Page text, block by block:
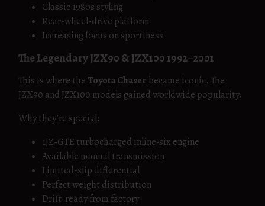
Classic 1980s styling
Rear-wheel-drive platform
Increasing focus on sportiness
The Legendary JZX90 & JZX100 1992–2001
This is where the Toyota Chaser became iconic. The
JZX90 and JZX100 models gained worldwide popularity.
Why they’re special:
1JZ-GTE turbocharged inline‑six engine
Available manual transmission
Limited-slip differential
Perfect weight distribution
Drift-ready from factory